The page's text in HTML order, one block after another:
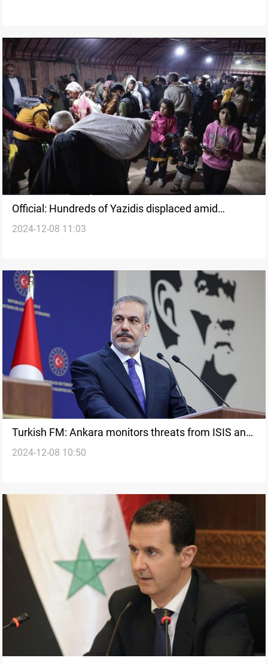
Official: Hundreds of Yazidis displaced amid
security escalation in Aleppo
2024-12-08 11:03
Turkish FM: Ankara monitors threats from ISIS and
PKK
2024-12-08 10:50